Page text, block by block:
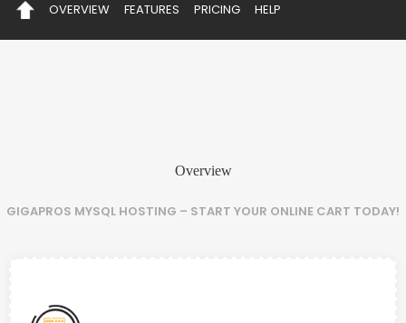
OVERVIEW FEATURES PRICING HELP
Overview
GIGAPROS MYSQL HOSTING – START YOUR ONLINE CART TODAY!